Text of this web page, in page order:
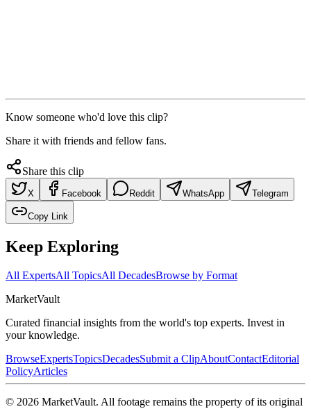
Know someone who'd love this clip?
Share it with friends and fellow fans.
Share this clip
X Facebook Reddit WhatsApp Telegram
Copy Link
Keep Exploring
All ExpertsAll TopicsAll DecadesBrowse by Format
MarketVault
Curated financial insights from the world's top experts. Invest in
your knowledge.
BrowseExpertsTopicsDecadesSubmit a ClipAboutContactEditorial
PolicyArticles
© 2026 MarketVault. All footage remains the property of its original